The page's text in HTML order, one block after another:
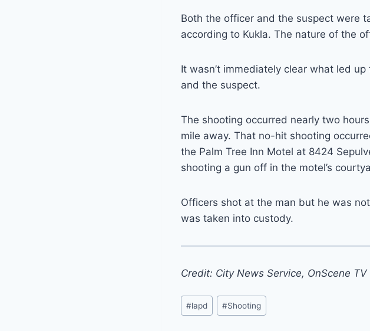
Both the officer and the suspect were
according to Kukla. The nature of the
It wasn’t immediately clear what led
and the suspect.
The shooting occurred nearly two
mile away. That no-hit shooting
the Palm Tree Inn Motel at 8424
shooting a gun off in the motel’s
Officers shot at the man but he was
was taken into custody.
Credit: City News Service, OnScene TV
Post
Tags:
#lapd #Shooting